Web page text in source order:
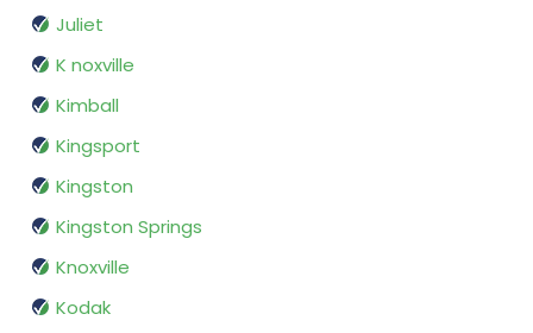
Juliet
K noxville
Kimball
Kingsport
Kingston
Kingston Springs
Knoxville
Kodak